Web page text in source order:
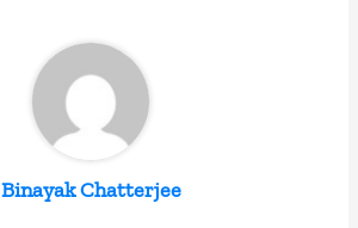
Binayak Chatterjee